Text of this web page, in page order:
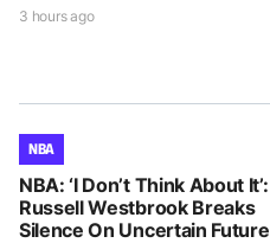
3 hours ago
NBA
NBA: ‘I Don’t Think About It’:
Russell Westbrook Breaks
Silence On Uncertain Future